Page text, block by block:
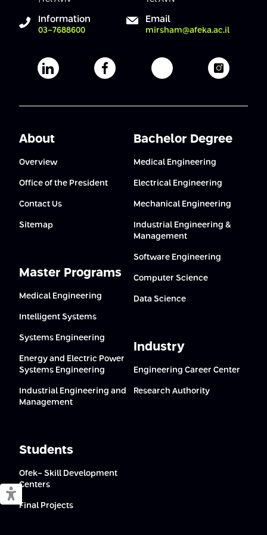
Switch to accessible mode
Information
03-7688600
Email
mirsham@afeka.ac.il
Afeka's Linkedin pageAfeka's facebook pageAfeka's youtube page
Afeka's
About
Overview
Office of the President
Contact Us
Sitemap
Master Programs
Medical Engineering
Intelligent Systems
Systems Engineering
Energy and Electric Power
Systems Engineering
Industrial Engineering and
Management
Students
Ofek- Skill Development
Centers
Final Projects
Bachelor Degree
Medical Engineering
Electrical Engineering
Mechanical Engineering
Industrial Engineering &
Management
Software Engineering
Computer Science
Data Science
Industry
Engineering Career Center
Research Authority
Afeka Center for Lifelong Learning
Future Skills Conference 2025
Skills&Tech Conference